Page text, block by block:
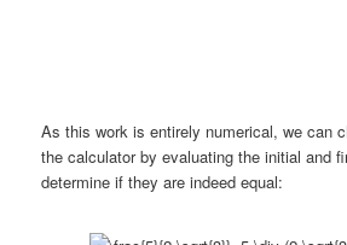
As this work is entirely numerical, we can
the calculator by evaluating the initial and
determine if they are indeed equal: